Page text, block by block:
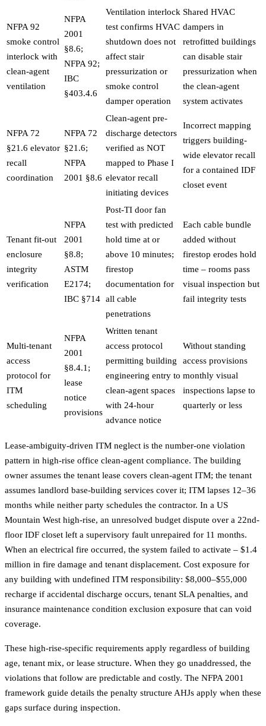
NFPA 92
smoke control
interlock with
clean-agent
ventilation
NFPA
2001
§8.6;
NFPA 92;
IBC
§403.4.6
Ventilation interlock
test confirms HVAC
shutdown does not
affect stair
pressurization or
smoke control
damper operation
Shared HVAC
dampers in
retrofitted buildings
can disable stair
pressurization when
the clean-agent
system activates
NFPA 72
§21.6 elevator
recall
coordination
NFPA 72
§21.6;
NFPA
2001 §8.6
Clean-agent pre-
discharge detectors
verified as NOT
mapped to Phase I
elevator recall
initiating devices
Incorrect mapping
triggers building-
wide elevator recall
for a contained IDF
closet event
Tenant fit-out
enclosure
integrity
verification
NFPA
2001
§8.8;
ASTM
E2174;
IBC §714
Post-TI door fan
test with predicted
hold time at or
above 10 minutes;
firestop
documentation for
all cable
penetrations
Each cable bundle
added without
firestop erodes hold
time – rooms pass
visual inspection but
fail integrity tests
Multi-tenant
access
protocol for
ITM
scheduling
NFPA
2001
§8.4.1;
lease
notice
provisions
Written tenant
access protocol
permitting building
engineering entry to
clean-agent spaces
with 24-hour
advance notice
Without standing
access provisions
monthly visual
inspections lapse to
quarterly or less
Lease-ambiguity-driven ITM neglect is the number-one violation
pattern in high-rise office clean-agent compliance. The building
owner assumes the tenant lease covers clean-agent ITM; the tenant
assumes landlord base-building services cover it; ITM lapses 12–36
months while neither party schedules the contractor. In a US
Mountain West high-rise, an unresolved budget dispute over a 22nd-
floor IDF closet left a supervisory fault unrepaired for 11 months.
When an electrical fire occurred, the system failed to activate – $1.4
million in fire damage and tenant displacement. Cost exposure for
any building with undefined ITM responsibility: $8,000–$55,000
recharge if accidental discharge occurs, tenant SLA penalties, and
insurance maintenance condition exclusion exposure that can void
coverage.
These high-rise-specific requirements apply regardless of building
age, tenant mix, or lease structure. When they go unaddressed, the
violations that follow are predictable and costly. The NFPA 2001
framework guide details the penalty structure AHJs apply when these
gaps surface during inspection.